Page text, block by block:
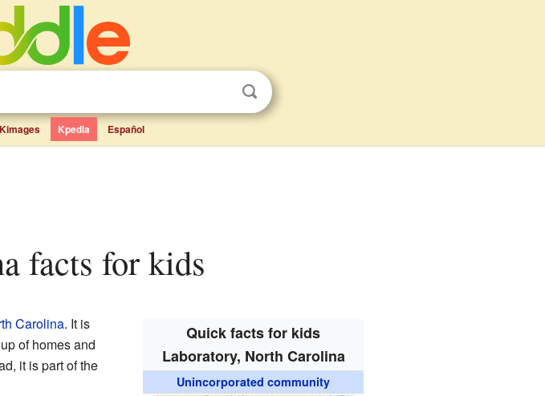
Kimages Kpedia Español
facts for kids
Quick facts for kids
Laboratory, North Carolina
Unincorporated community
Carolina. It is
of homes and
it is part of the